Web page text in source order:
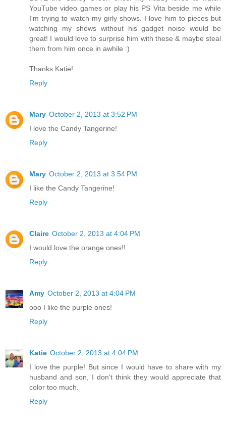
YouTube video games or play his PS Vita beside me while
I'm trying to watch my girly shows. I love him to pieces but
watching my shows without his gadget noise would be
great! I would love to surprise him with these & maybe steal
them from him once in awhile :)
Thanks Katie!
Reply
Mary October 2, 2013 at 3:52 PM
I love the Candy Tangerine!
Reply
Mary October 2, 2013 at 3:54 PM
I like the Candy Tangerine!
Reply
Claire October 2, 2013 at 4:04 PM
I would love the orange ones!!
Reply
Amy October 2, 2013 at 4:04 PM
ooo I like the purple ones!
Reply
Katie October 2, 2013 at 4:04 PM
I love the purple! But since I would have to share with my
husband and son, I don't think they would appreciate that
color too much.
Reply